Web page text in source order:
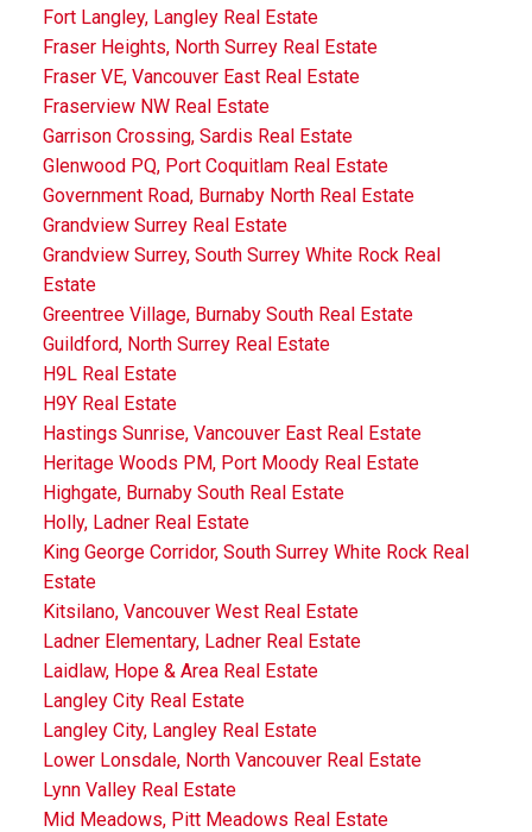
Fort Langley, Langley Real Estate
Fraser Heights, North Surrey Real Estate
Fraser VE, Vancouver East Real Estate
Fraserview NW Real Estate
Garrison Crossing, Sardis Real Estate
Glenwood PQ, Port Coquitlam Real Estate
Government Road, Burnaby North Real Estate
Grandview Surrey Real Estate
Grandview Surrey, South Surrey White Rock Real
Estate
Greentree Village, Burnaby South Real Estate
Guildford, North Surrey Real Estate
H9L Real Estate
H9Y Real Estate
Hastings Sunrise, Vancouver East Real Estate
Heritage Woods PM, Port Moody Real Estate
Highgate, Burnaby South Real Estate
Holly, Ladner Real Estate
King George Corridor, South Surrey White Rock Real
Estate
Kitsilano, Vancouver West Real Estate
Ladner Elementary, Ladner Real Estate
Laidlaw, Hope & Area Real Estate
Langley City Real Estate
Langley City, Langley Real Estate
Lower Lonsdale, North Vancouver Real Estate
Lynn Valley Real Estate
Mid Meadows, Pitt Meadows Real Estate